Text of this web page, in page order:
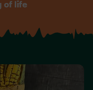
of life